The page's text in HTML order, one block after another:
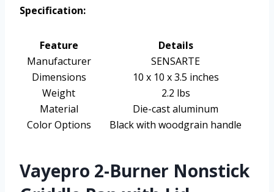
Specification:
Feature
Details
Manufacturer
SENSARTE
Dimensions
10 x 10 x 3.5 inches
Weight
2.2 lbs
Material
Die-cast aluminum
Color Options
Black with woodgrain handle
Vayepro 2-Burner Nonstick